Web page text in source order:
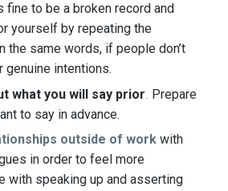
fine to be a broken record and
yourself by repeating the
the same words, if people don’t
genuine intentions.
what you will say prior Prepare
to say in advance.
outside of work with
in order to feel more
with speaking up and asserting